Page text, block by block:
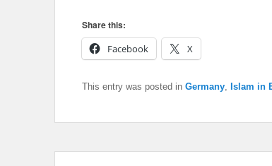
Share this:
Facebook
X
This entry was posted in Germany Islam in